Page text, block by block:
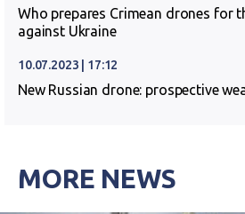
Who prepares Crimean drones for
against Ukraine
10.07.2023 | 17:12
New Russian drone: prospective
MORE NEWS